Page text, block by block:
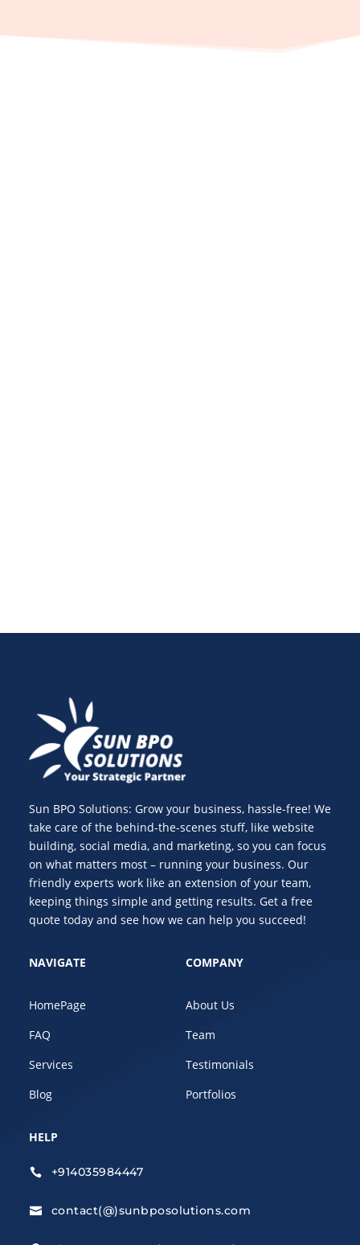
Sun BPO Solutions: Grow your business, hassle-free! We
take care of the behind-the-scenes stuff, like website
building, social media, and marketing, so you can focus
on what matters most – running your business. Our
friendly experts work like an extension of your team,
keeping things simple and getting results. Get a free
quote today and see how we can help you succeed!
NAVIGATE
HomePage
FAQ
Services
Blog
COMPANY
About Us
Team
Testimonials
Portfolios
HELP
 +914035984447
 contact(@)sunbposolutions.com